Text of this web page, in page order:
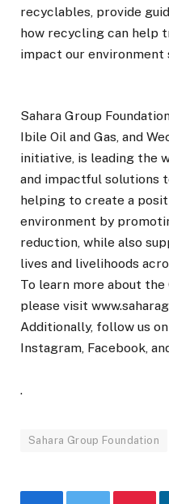
recyclables, provide
how recycling can help
impact our environment
Sahara Group
Ibile Oil and Gas, and
initiative, is leading the
and impactful solutions
helping to create a
environment by
reduction, while also
lives and livelihoods
To learn more about
please visit
Additionally, follow us
Instagram, Facebook,
.
Sahara Group Foundation